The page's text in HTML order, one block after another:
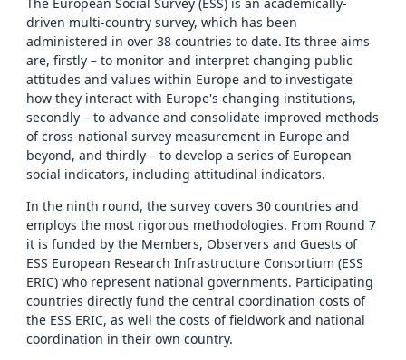
driven multi-country survey, which has been
administered in over 38 countries to date. Its three aims
are, firstly – to monitor and interpret changing public
attitudes and values within Europe and to investigate
how they interact with Europe's changing institutions,
secondly – to advance and consolidate improved methods
of cross-national survey measurement in Europe and
beyond, and thirdly – to develop a series of European
social indicators, including attitudinal indicators.
In the ninth round, the survey covers 30 countries and
employs the most rigorous methodologies. From Round 7
it is funded by the Members, Observers and Guests of
ESS European Research Infrastructure Consortium (ESS
ERIC) who represent national governments. Participating
countries directly fund the central coordination costs of
the ESS ERIC, as well the costs of fieldwork and national
coordination in their own country.